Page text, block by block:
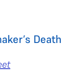
Death